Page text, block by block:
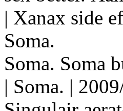
| Xanax side
Soma.
Soma. Soma
| Soma. |